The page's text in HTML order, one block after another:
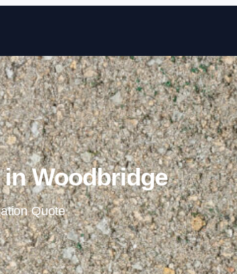
Skip to content
Woodbridge
Quote